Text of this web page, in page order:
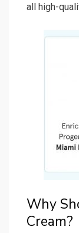
all high-
Why
Cream?